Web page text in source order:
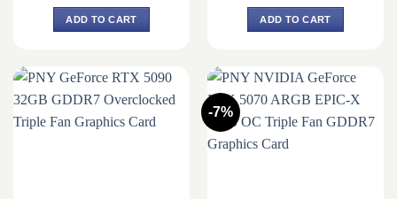
was:
৳ 240,900.
ADD TO CART
was:
৳ 590,000.
ADD TO CART
-7%